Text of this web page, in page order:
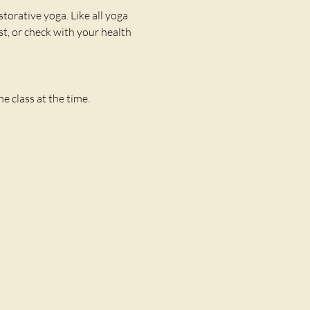
yoga. Like all yoga
or check with your health
class at the time.